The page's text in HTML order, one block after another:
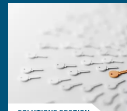
KNOW COMPRESSED AIR